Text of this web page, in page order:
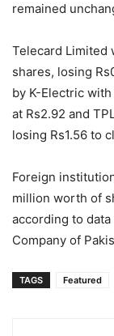
remained
Telecard Limited
shares, losing
by K-Electric
at Rs2.92 and
losing Rs1.56 to
Foreign
million worth of
according to
Company of
TAGS Featured